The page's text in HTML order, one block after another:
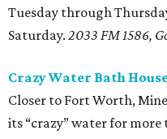
Tuesday through
Saturday. 2033 FM 1586,
Crazy Water Bath
Closer to Fort Worth,
its “crazy” water for more